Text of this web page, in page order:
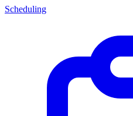
Scheduling